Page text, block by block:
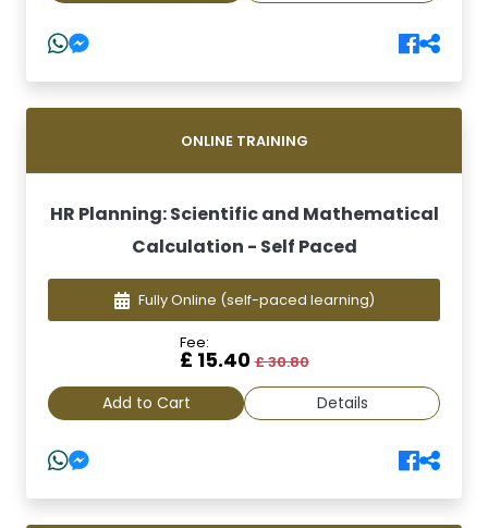
ONLINE TRAINING
HR Planning: Scientific and Mathematical
Calculation - Self Paced
Fully Online (self-paced learning)
Fee:
£ 15.40£ 30.80
Add to Cart Details